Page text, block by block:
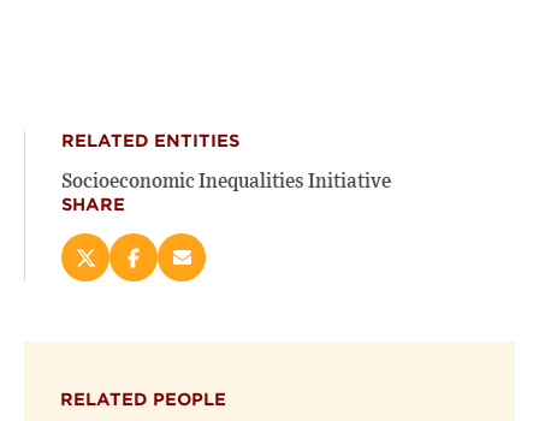
RELATED ENTITIES
Socioeconomic Inequalities Initiative
SHARE
Share
new
Share
new
Email
RELATED PEOPLE